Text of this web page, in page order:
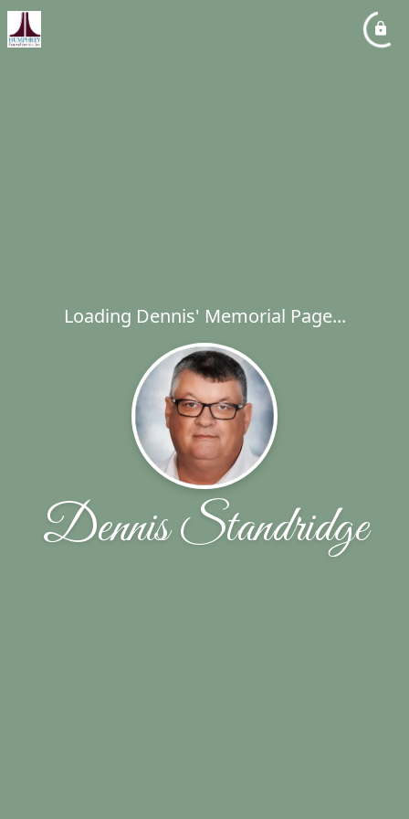
Loading Dennis' Memorial Page...
Dennis Standridge